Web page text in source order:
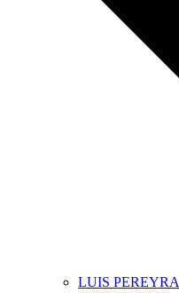
LUIS PEREYRA